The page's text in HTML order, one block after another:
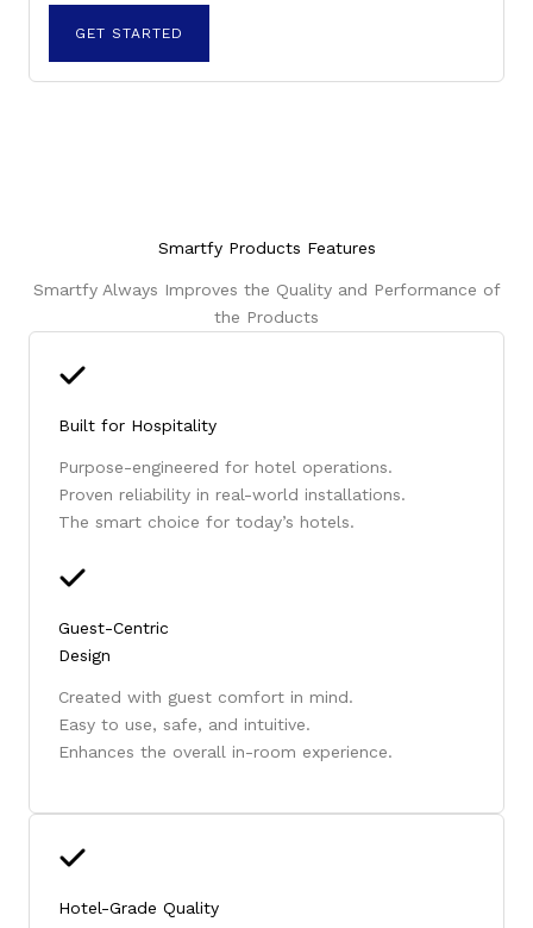
GET STARTED
Smartfy Products Features
Smartfy Always Improves the Quality and Performance of
the Products
Built for Hospitality
Purpose-engineered for hotel operations.
Proven reliability in real-world installations.
The smart choice for today’s hotels.
Guest-Centric
Design
Created with guest comfort in mind.
Easy to use, safe, and intuitive.
Enhances the overall in-room experience.
Hotel-Grade Quality